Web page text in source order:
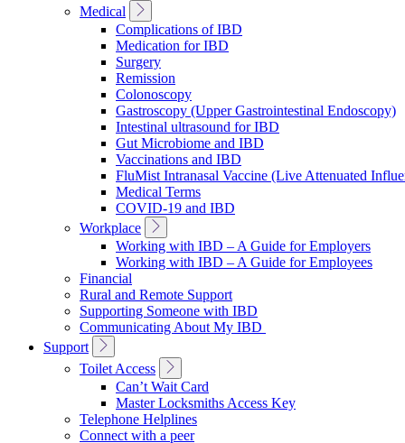
Medical
Toggle
Sub
Navigation
Complications of IBD
Medication for IBD
Surgery
Remission
Colonoscopy
Gastroscopy (Upper Gastrointestinal Endoscopy)
Intestinal ultrasound for IBD
Gut Microbiome and IBD
Vaccinations and IBD
FluMist Intranasal Vaccine (Live Attenuated
Medical Terms
COVID-19 and IBD
Workplace
Toggle
Sub
Navigation
Working with IBD – A Guide for Employers
Working with IBD – A Guide for Employees
Financial
Rural and Remote Support
Supporting Someone with IBD
Communicating About My IBD
Support
Toggle
Sub
Navigation
Toilet Access
Toggle
Sub
Navigation
Can’t Wait Card
Master Locksmiths Access Key
Telephone Helplines
Connect with a peer